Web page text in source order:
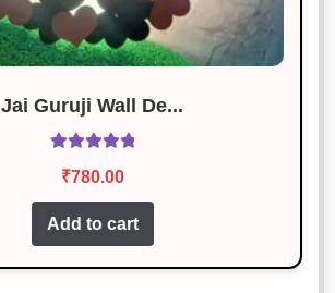
Jai Guruji Wall De...
out of 5
₹780.00
Add to cart